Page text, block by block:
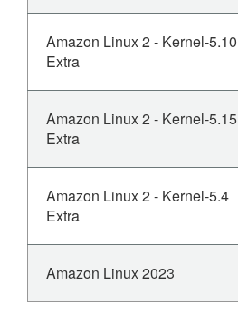
Amazon Linux 2 - Kernel-5.10
Extra
Amazon Linux 2 - Kernel-5.15
Extra
Amazon Linux 2 - Kernel-5.4
Extra
Amazon Linux 2023